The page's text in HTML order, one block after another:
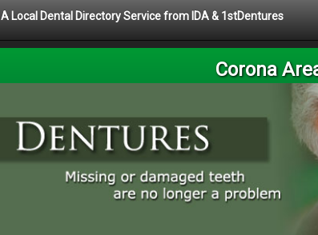
A Local Dental Directory Service from IDA & 1stDentures
Corona